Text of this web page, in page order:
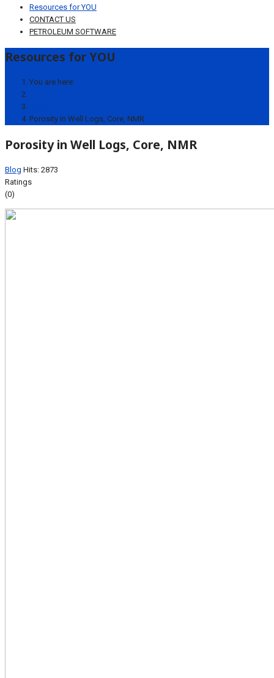
Resources for YOU
CONTACT US
PETROLEUM SOFTWARE
Resources for YOU
You are here:
Porosity in Well Logs, Core, NMR
Porosity in Well Logs, Core, NMR
Blog Hits: 2873
Ratings
(0)